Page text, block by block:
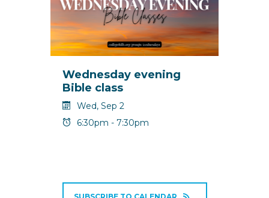
Wednesday evening
Bible class
Wed, Sep 2
6:30pm - 7:30pm